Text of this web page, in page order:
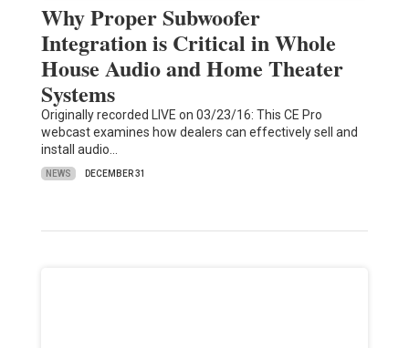
Why Proper Subwoofer
Integration is Critical in Whole
House Audio and Home Theater
Systems
Originally recorded LIVE on 03/23/16: This CE Pro
webcast examines how dealers can effectively sell and
install audio…
NEWS DECEMBER 31